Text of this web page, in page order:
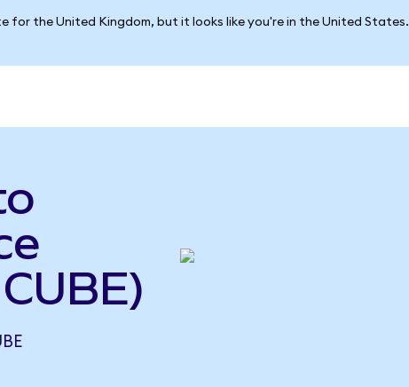
for the United Kingdom, but it looks like you're in the United States.